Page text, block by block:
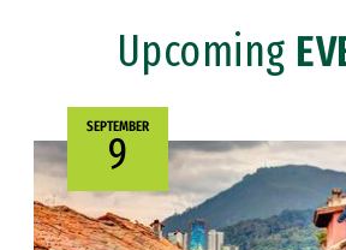
Upcoming
SEPTEMBER
9